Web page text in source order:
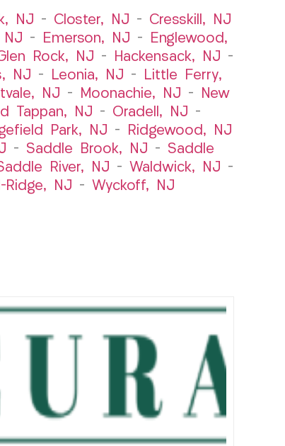
NJ – Closter, NJ – Cresskill, NJ
NJ – Emerson, NJ –
Englewood,
Rock, NJ – Hackensack, NJ –
NJ – Leonia, NJ –
Little Ferry,
NJ – Moonachie, NJ –
New
Tappan, NJ – Oradell, NJ –
Park, NJ –
Ridgewood, NJ
– Saddle Brook, NJ – Saddle
River, NJ – Waldwick, NJ –
Ridge, NJ – Wyckoff, NJ